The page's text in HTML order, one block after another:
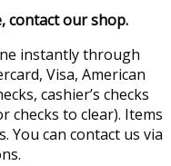
contact our shop.
instantly through
Visa, American
cashier’s checks
checks to clear). Items
You can contact us via